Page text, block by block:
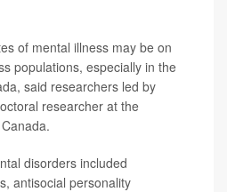
of mental illness may be on
populations, especially in the
said researchers led by
researcher at the
disorders included
antisocial personality